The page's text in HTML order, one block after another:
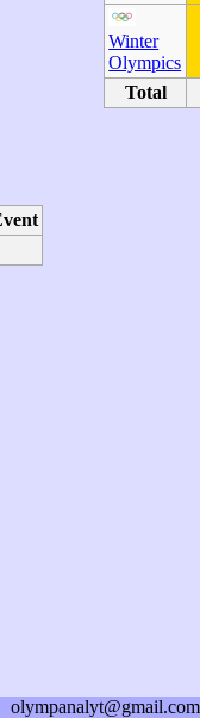
Winter
Olympics
Total
olympanalyt@gmail.com